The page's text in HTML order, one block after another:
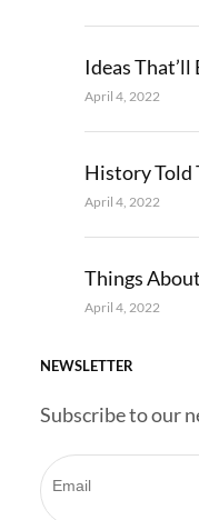
Ideas
April 4, 2022
History Told
April 4, 2022
Things
April 4, 2022
NEWSLETTER
Subscribe to our